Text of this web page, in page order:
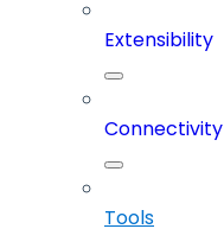
Extensibility
Connectivity
Tools